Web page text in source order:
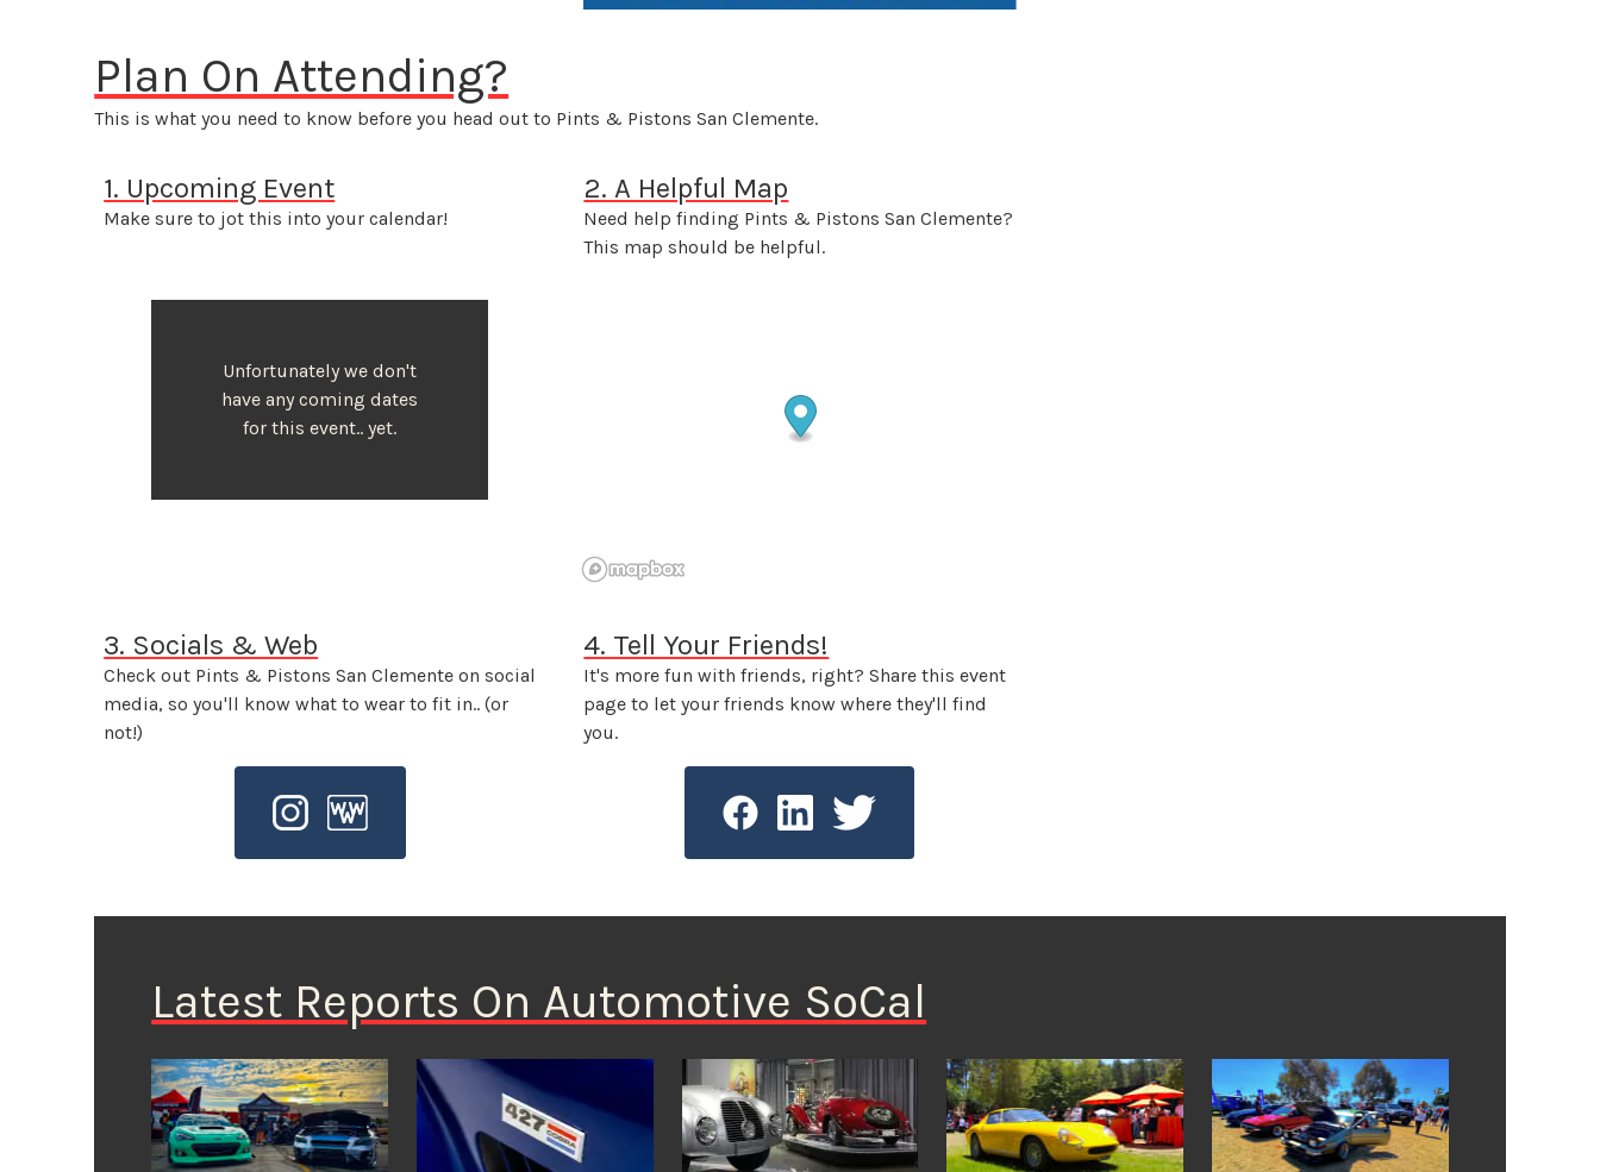
Plan On Attending?
This is what you need to know before you head out to Pints & Pistons San Clemente.
1. Upcoming Event
Make sure to jot this into your calendar!
Unfortunately we don't
have any coming dates
for this event.. yet.
2. A Helpful Map
Need help finding Pints & Pistons San Clemente?
This map should be helpful.
3. Socials & Web
Check out Pints & Pistons San Clemente on social
media, so you'll know what to wear to fit in.. (or
not!)
4. Tell Your Friends!
It's more fun with friends, right? Share this event
page to let your friends know where they'll find
you.
Latest Reports On Automotive SoCal